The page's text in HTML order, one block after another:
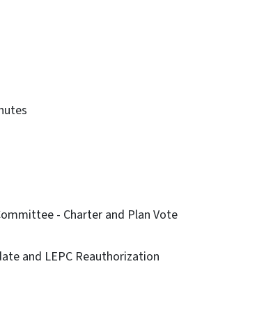
- Charter and Plan Vote
and LEPC Reauthorization